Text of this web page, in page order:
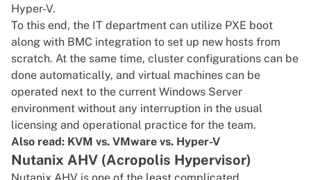
Hyper-V.
To this end, the IT department can utilize PXE boot
along with BMC integration to set up new hosts from
scratch. At the same time, cluster configurations can be
done automatically, and virtual machines can be
operated next to the current Windows Server
environment without any interruption in the usual
licensing and operational practice for the team.
Also read: KVM vs. VMware vs. Hyper-V
Nutanix AHV (Acropolis Hypervisor)